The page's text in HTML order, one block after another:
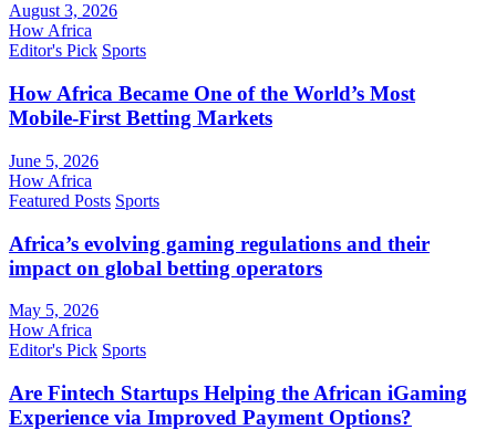
August 3, 2026
How Africa
Editor's Pick Sports
How Africa Became One of the World’s Most
Mobile-First Betting Markets
June 5, 2026
How Africa
Featured Posts Sports
Africa’s evolving gaming regulations and their
impact on global betting operators
May 5, 2026
How Africa
Editor's Pick Sports
Are Fintech Startups Helping the African iGaming
Experience via Improved Payment Options?